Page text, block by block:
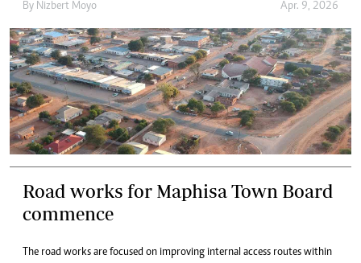
By Nizbert Moyo Apr. 9, 2026
Road works for Maphisa Town Board
commence
The road works are focused on improving internal access routes within